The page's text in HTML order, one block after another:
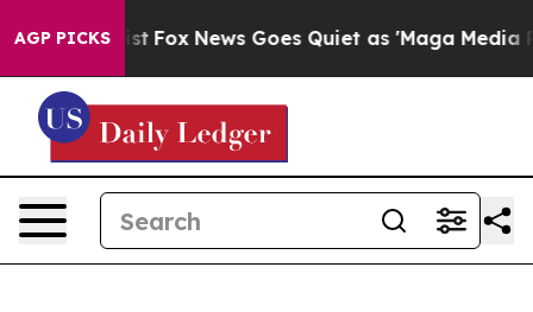
AGP PICKS
Exist Fox News Goes Quiet as 'Maga Media